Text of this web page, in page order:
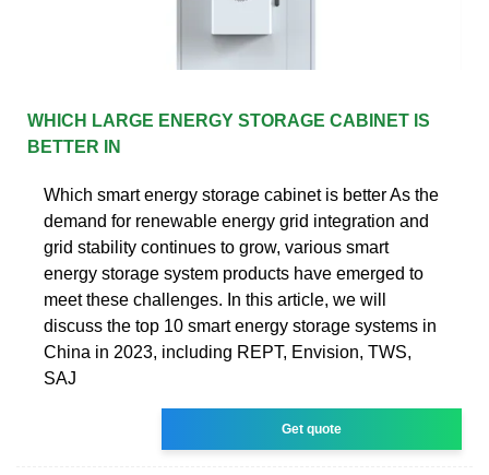
WHICH LARGE ENERGY STORAGE CABINET IS
BETTER IN
Which smart energy storage cabinet is better As the
demand for renewable energy grid integration and
grid stability continues to grow, various smart
energy storage system products have emerged to
meet these challenges. In this article, we will
discuss the top 10 smart energy storage systems in
China in 2023, including REPT, Envision, TWS,
SAJ
Get quote